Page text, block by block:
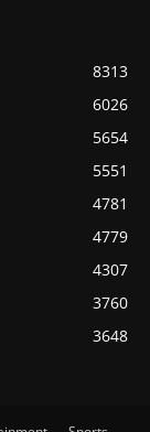
8313
6026
5654
5551
4781
4779
4307
3760
3648